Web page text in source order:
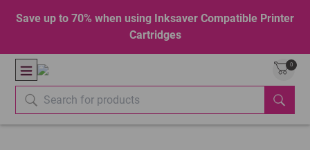
Save up to 70% when using Inksaver Compatible Printer
Cartridges
0